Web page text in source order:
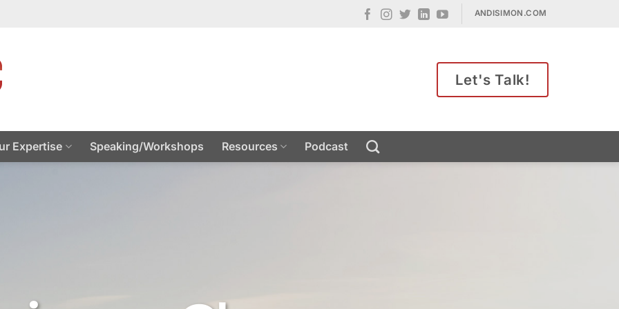
ANDISIMON.COM
Let's Talk!
Expertise Speaking/Workshops Resources Podcast